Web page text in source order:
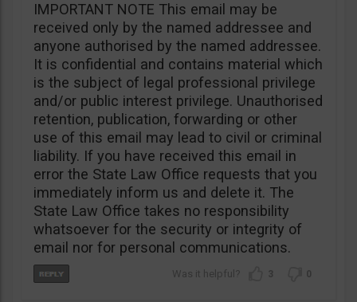
IMPORTANT NOTE This email may be
received only by the named addressee and
anyone authorised by the named addressee.
It is confidential and contains material which
is the subject of legal professional privilege
and/or public interest privilege. Unauthorised
retention, publication, forwarding or other
use of this email may lead to civil or criminal
liability. If you have received this email in
error the State Law Office requests that you
immediately inform us and delete it. The
State Law Office takes no responsibility
whatsoever for the security or integrity of
email nor for personal communications.
3 0